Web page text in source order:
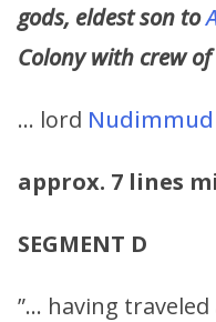
gods, eldest son to
Colony with crew of
… lord Nudimmud
approx. 7 lines
SEGMENT D
”… having